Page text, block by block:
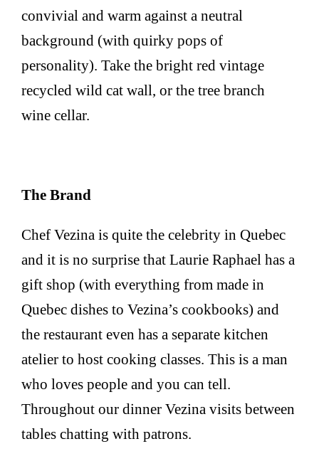
convivial and warm against a neutral
background (with quirky pops of
personality). Take the bright red vintage
recycled wild cat wall, or the tree branch
wine cellar.
The Brand
Chef Vezina is quite the celebrity in Quebec
and it is no surprise that Laurie Raphael has a
gift shop (with everything from made in
Quebec dishes to Vezina’s cookbooks) and
the restaurant even has a separate kitchen
atelier to host cooking classes. This is a man
who loves people and you can tell.
Throughout our dinner Vezina visits between
tables chatting with patrons.